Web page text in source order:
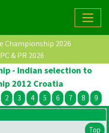
Championship 2026
& PR 2026
- Indian selection to
2012 Croatia
2 3 4 5 6 7 8 9
Top